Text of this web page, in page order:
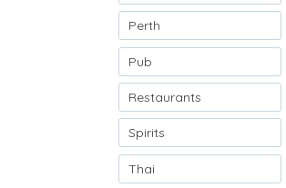
Perth
Pub
Restaurants
Spirits
Thai